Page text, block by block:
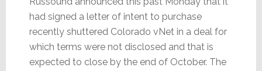
had signed a letter of intent to purchase
recently shuttered Colorado vNet in a deal for
which terms were not disclosed and that is
expected to close by the end of October. The